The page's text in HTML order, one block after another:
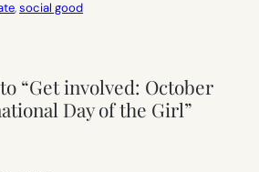
, social good
“Get involved: October
Day of the Girl”